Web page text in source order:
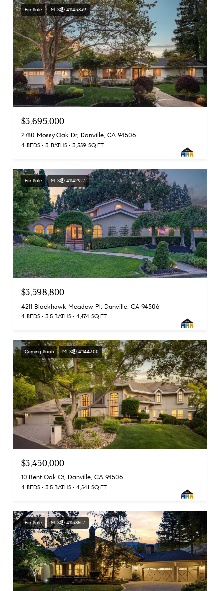
For Sale MLS® 41143839
$3,695,000
2780 Mossy Oak Dr, Danville, CA 94506
4 BEDS 3 BATHS 3,559 SQ.FT.
For Sale MLS® 41142977
$3,598,800
4211 Blackhawk Meadow Pl, Danville, CA 94506
4 BEDS 3.5 BATHS 4,474 SQ.FT.
Coming Soon MLS® 41144300
$3,450,000
10 Bent Oak Ct, Danville, CA 94506
4 BEDS 3.5 BATHS 4,541 SQ.FT.
For Sale MLS® 41138507